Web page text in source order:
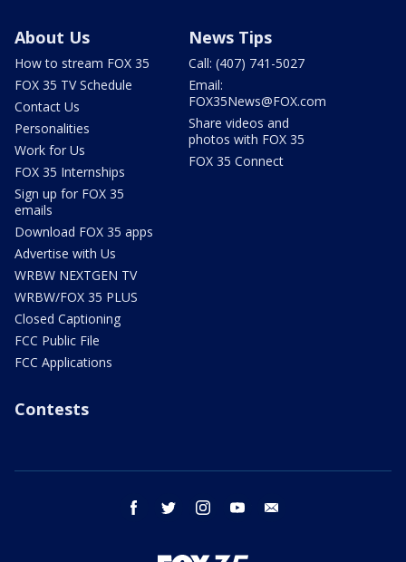
About Us
How to stream FOX 35
FOX 35 TV Schedule
Contact Us
Personalities
Work for Us
FOX 35 Internships
Sign up for FOX 35
emails
Download FOX 35 apps
Advertise with Us
WRBW NEXTGEN TV
WRBW/FOX 35 PLUS
Closed Captioning
FCC Public File
FCC Applications
News Tips
Call: (407) 741-5027
Email:
FOX35News@FOX.com
Share videos and
photos with FOX 35
FOX 35 Connect
Contests
facebook twitter instagram youtube